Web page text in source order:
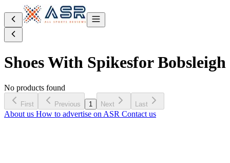
Shoes With Spikesfor Bobsleigh
No products found
First Previous 1 Next Last
About us How to advertise on ASR Contact us